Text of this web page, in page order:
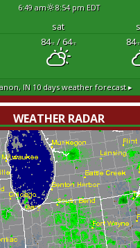
6:49 am 8:54 pm EDT
sat
84°F/ 64°F 84°F
IN 10 days weather forecast ▸
WEATHER RADAR